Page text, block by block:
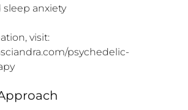
anxiety
visit:
psychedelic-